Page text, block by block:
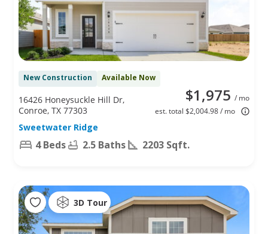
New Construction Available Now
$1,975 / mo
est. total $2,004.98 / mo
16426 Honeysuckle Hill Dr,
Conroe, TX 77303
Sweetwater Ridge
4 Beds 2.5 Baths 2203 Sqft.
3D Tour